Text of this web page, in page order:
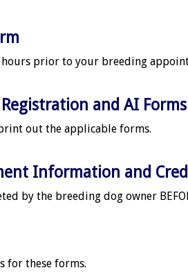
prior to your breeding
and AI
out the applicable forms.
Information and
by the breeding dog owner
for these forms.